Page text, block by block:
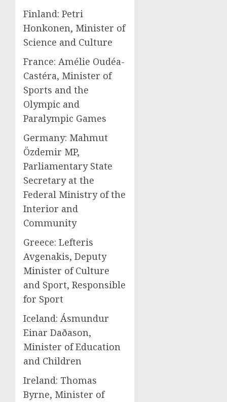
Finland: Petri
Honkonen, Minister of
Science and Culture
France: Amélie Oudéa-
Castéra, Minister of
Sports and the
Olympic and
Paralympic Games
Germany: Mahmut
Özdemir MP,
Parliamentary State
Secretary at the
Federal Ministry of the
Interior and
Community
Greece: Lefteris
Avgenakis, Deputy
Minister of Culture
and Sport, Responsible
for Sport
Iceland: Ásmundur
Einar Daðason,
Minister of Education
and Children
Ireland: Thomas
Byrne, Minister of